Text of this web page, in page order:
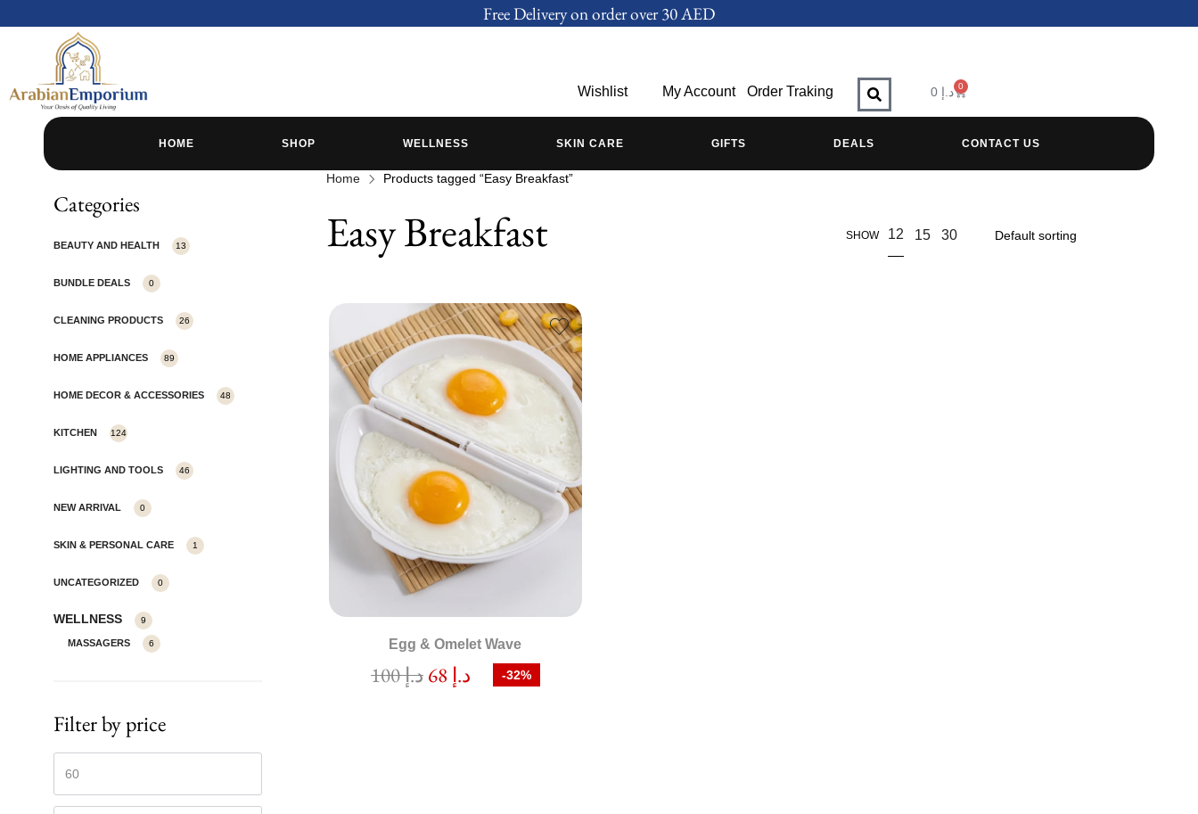
Free Delivery on order over 30 AED
Wishlist My Account Order Traking د.إ 0 0
HOME SHOP WELLNESS SKIN CARE GIFTS DEALS CONTACT US
Categories
BEAUTY AND HEALTH 13
BUNDLE DEALS 0
CLEANING PRODUCTS 26
HOME APPLIANCES 89
HOME DECOR & ACCESSORIES 48
KITCHEN 124
LIGHTING AND TOOLS 46
NEW ARRIVAL 0
SKIN & PERSONAL CARE 1
UNCATEGORIZED 0
WELLNESS 9
MASSAGERS 6
Filter by price
Home Products tagged “Easy Breakfast”
Easy Breakfast SHOW 12 15 30
Egg & Omelet Wave
د.إ100 د.إ -32%